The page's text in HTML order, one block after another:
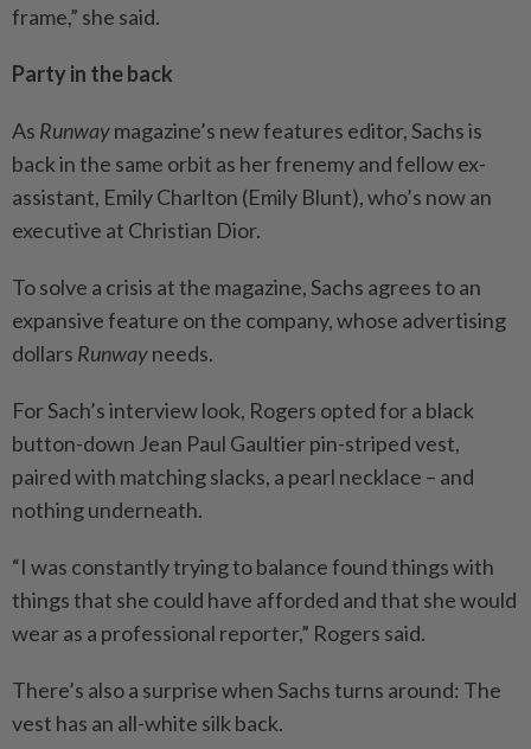
frame,” she said.
Party in the back
As Runwaymagazine’s new features editor, Sachs is
back in the same orbit as her frenemy and fellow ex-
assistant, Emily Charlton (Emily Blunt), who’s now an
executive at Christian Dior.
To solve a crisis at the magazine, Sachs agrees to an
expansive feature on the company, whose advertising
dollars Runwayneeds.
For Sach’s interview look, Rogers opted for a black
button-down Jean Paul Gaultier pin-striped vest,
paired with matching slacks, a pearl necklace – and
nothing underneath.
“I was constantly trying to balance found things with
things that she could have afforded and that she would
wear as a professional reporter,” Rogers said.
There’s also a surprise when Sachs turns around: The
vest has an all-white silk back.